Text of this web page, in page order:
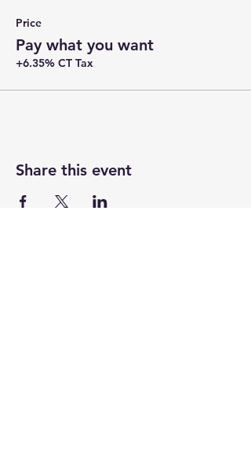
Price
Pay what you want
+6.35% CT Tax
Share this event